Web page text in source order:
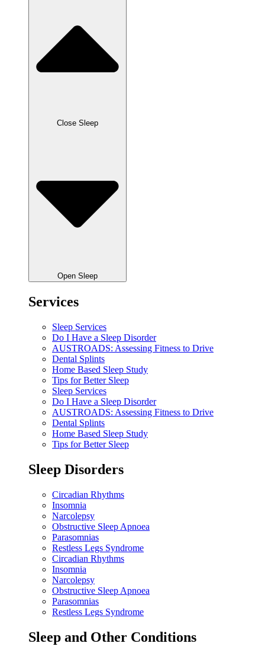
Close Sleep
Open Sleep
Services
Sleep Services
Do I Have a Sleep Disorder
AUSTROADS: Assessing Fitness to Drive
Dental Splints
Home Based Sleep Study
Tips for Better Sleep
Sleep Services
Do I Have a Sleep Disorder
AUSTROADS: Assessing Fitness to Drive
Dental Splints
Home Based Sleep Study
Tips for Better Sleep
Sleep Disorders
Circadian Rhythms
Insomnia
Narcolepsy
Obstructive Sleep Apnoea
Parasomnias
Restless Legs Syndrome
Circadian Rhythms
Insomnia
Narcolepsy
Obstructive Sleep Apnoea
Parasomnias
Restless Legs Syndrome
Sleep and Other Conditions